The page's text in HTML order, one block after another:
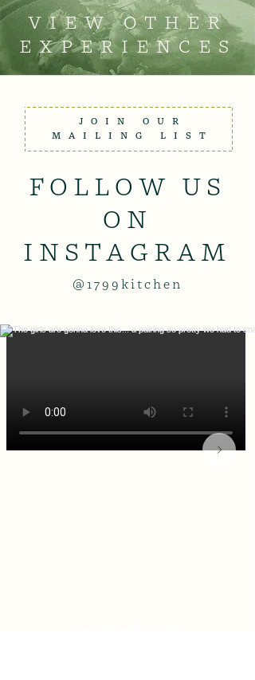
VIEW OTHER
EXPERIENCES
FOLLOW US
ON
INSTAGRAM
@1799kitchen
JOIN OUR
MAILING LIST